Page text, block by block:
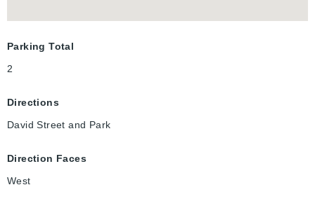
Parking Total
2
Directions
David Street and Park
Direction Faces
West